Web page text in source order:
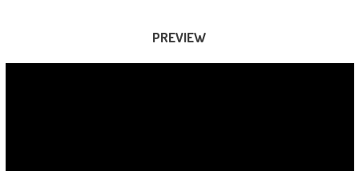
PREVIEW